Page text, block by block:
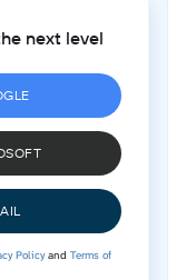
next level
Policyand Terms of